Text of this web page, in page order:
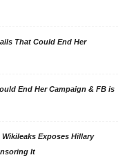
That Could End Her
End Her Campaign & FB is
Wikileaks Exposes Hillary
It